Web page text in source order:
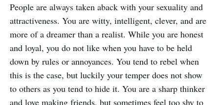
People are always taken aback with your sexuality and
attractiveness. You are witty, intelligent, clever, and are
more of a dreamer than a realist. While you are honest
and loyal, you do not like when you have to be held
down by rules or annoyances. You tend to rebel when
this is the case, but luckily your temper does not show
to others as you tend to hide it. You are a sharp thinker
and love making friends, but sometimes feel too shy to